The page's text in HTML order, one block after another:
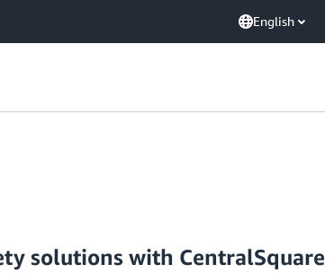
English
solutions with CentralSquare